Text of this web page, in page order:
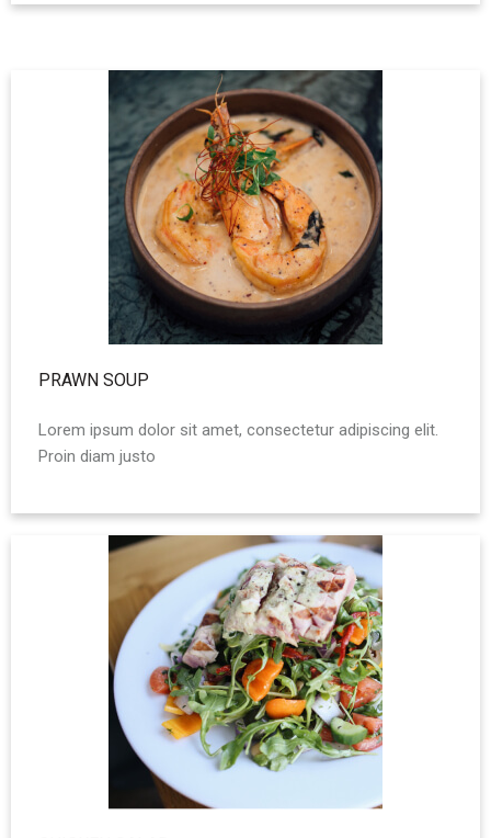
PRAWN SOUP
Lorem ipsum dolor sit amet, consectetur adipiscing elit.
Proin diam justo